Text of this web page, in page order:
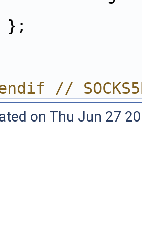
//
on Thu Jun 27